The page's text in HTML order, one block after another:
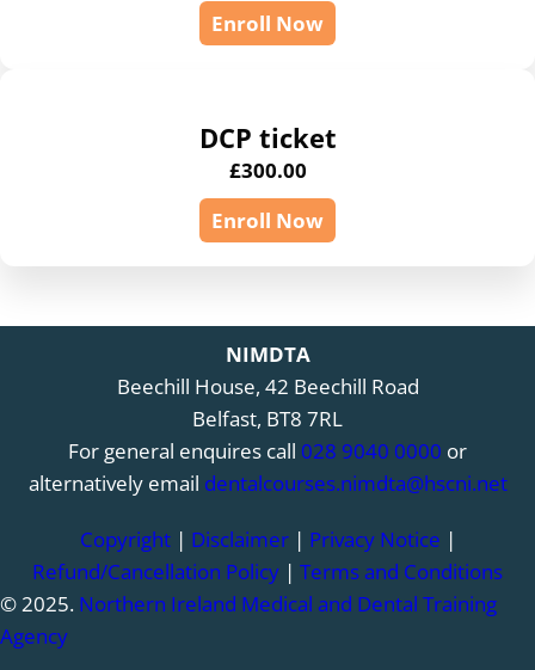
Enroll Now
DCP ticket
£300.00
Enroll Now
NIMDTA
Beechill House, 42 Beechill Road
Belfast, BT8 7RL
For general enquires call 028 9040 0000 or
alternatively email dentalcourses.nimdta@hscni.net
Copyright| Disclaimer| Privacy Notice |
Refund/Cancellation Policy | Terms and Conditions
© 2025. Northern Ireland Medical and Dental Training
Agency